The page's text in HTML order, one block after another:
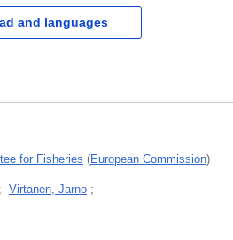
and languages
for Fisheries (European Commission)
; Virtanen, Jarno ;